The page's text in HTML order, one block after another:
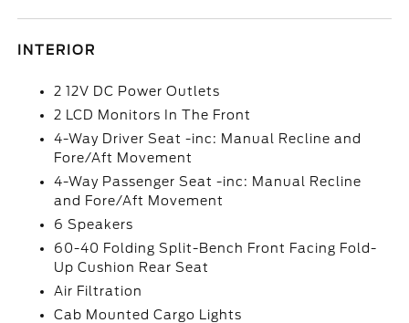
INTERIOR
2 12V DC Power Outlets
2 LCD Monitors In The Front
4-Way Driver Seat -inc: Manual Recline and
Fore/Aft Movement
4-Way Passenger Seat -inc: Manual Recline
and Fore/Aft Movement
6 Speakers
60-40 Folding Split-Bench Front Facing Fold-
Up Cushion Rear Seat
Air Filtration
Cab Mounted Cargo Lights